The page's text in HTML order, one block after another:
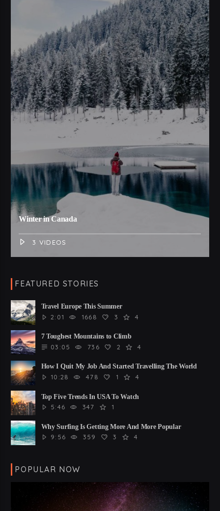
Winter in Canada
3 VIDEOS
FEATURED STORIES
Travel Europe This Summer
2:01 1668 3 4
7 Toughest Mountains to Climb
03:05 736 2 4
How I Quit My Job And Started Travelling The World
10:28 478 1 4
Top Five Trends In USA To Watch
5:46 347 1
Why Surfing Is Getting More And More Popular
9:56 359 3 4
POPULAR NOW